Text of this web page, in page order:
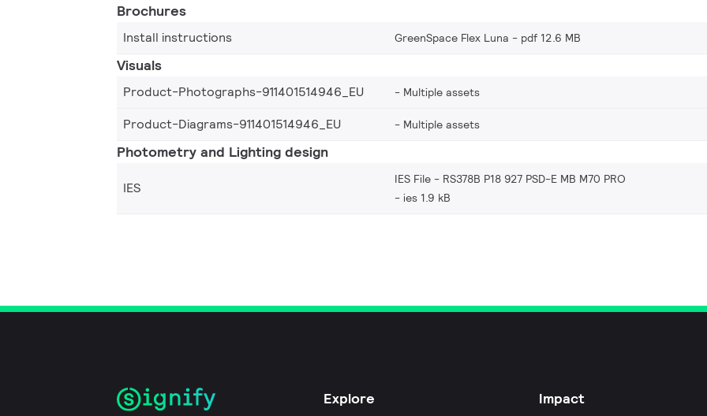
Brochures
Install instructions GreenSpace Flex Luna pdf 12.6 MB
Visuals
Product-Photographs-911401514946_EU Multiple assets
Product-Diagrams-911401514946_EU
Multiple assets
Photometry and Lighting design
IES
IES File - RS378B P18 927 PSD-E MB M70 PRO
ies 1.9 kB
Explore Impact